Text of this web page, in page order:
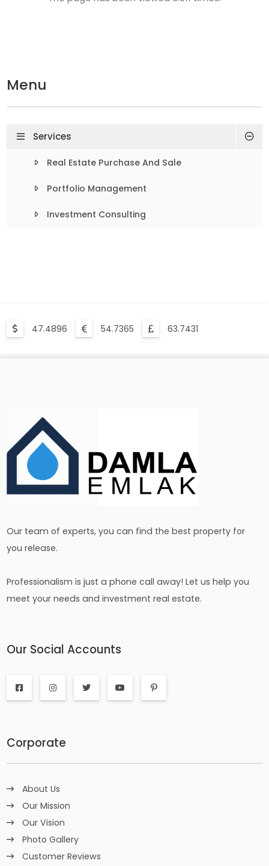
Menu
Services
Real Estate Purchase And Sale
Portfolio Management
Investment Consulting
47.4896 54.7365 63.7431
Our team of experts, you can find the best property for
you release.
Professionalism is just a phone call away! Let us help you
meet your needs and investment real estate.
Our Social Accounts
Corporate
About Us
Our Mission
Our Vision
Photo Gallery
Customer Reviews